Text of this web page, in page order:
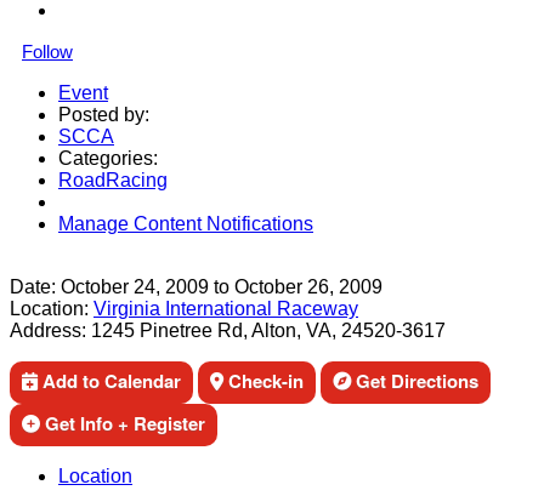
Follow
Event
Posted by:
SCCA
Categories:
RoadRacing
Manage Content Notifications
Date: October 24, 2009 to October 26, 2009
Location: Virginia International Raceway
Address: 1245 Pinetree Rd, Alton, VA, 24520-3617
Add to Calendar Check-in
Get Directions
Get Info + Register
Location